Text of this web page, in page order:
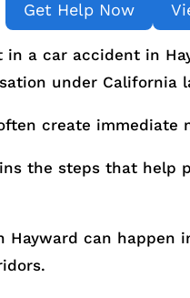
Get Help Now
in a car accident in
under California
create immediate
the steps that help
Hayward can happen